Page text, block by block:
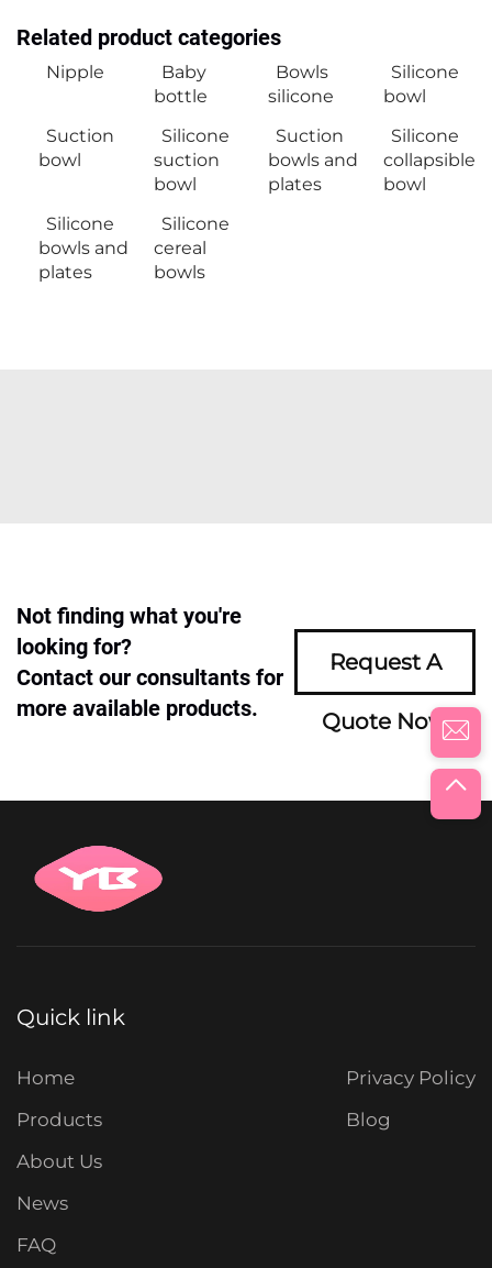
Related product categories
Nipple
Baby
bottle
Bowls
silicone
Silicone
bowl
Suction
bowl
Silicone
suction
bowl
Suction
bowls and
plates
Silicone
collapsible
bowl
Silicone
bowls and
plates
Silicone
cereal
bowls
Not finding what you're
looking for?
Contact our consultants for
more available products.
Request A
Quote Now
Quick link
Home
Products
About Us
News
FAQ
Privacy Policy
Blog